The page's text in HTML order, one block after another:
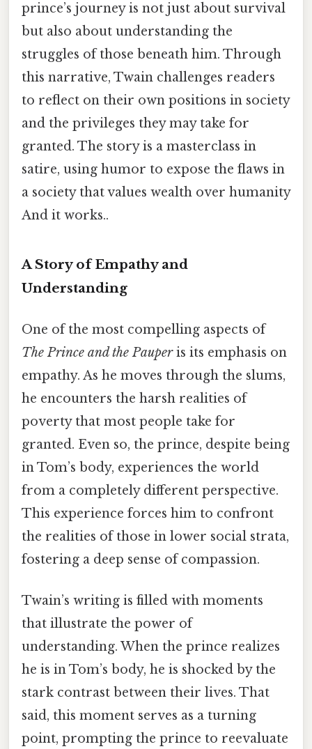
prince’s journey is not just about survival
but also about understanding the
struggles of those beneath him. Through
this narrative, Twain challenges readers
to reflect on their own positions in society
and the privileges they may take for
granted. The story is a masterclass in
satire, using humor to expose the flaws in
a society that values wealth over humanity
And it works..
A Story of Empathy and
Understanding
One of the most compelling aspects of
The Prince and the Pauperis its emphasis on
empathy. As he moves through the slums,
he encounters the harsh realities of
poverty that most people take for
granted. Even so, the prince, despite being
in Tom’s body, experiences the world
from a completely different perspective.
This experience forces him to confront
the realities of those in lower social strata,
fostering a deep sense of compassion.
Twain’s writing is filled with moments
that illustrate the power of
understanding. When the prince realizes
he is in Tom’s body, he is shocked by the
stark contrast between their lives. That
said, this moment serves as a turning
point, prompting the prince to reevaluate